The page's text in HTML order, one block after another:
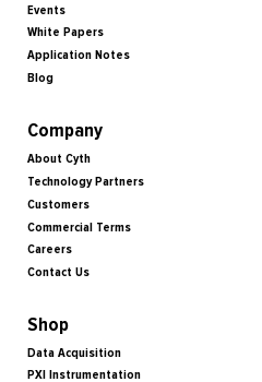
Events
White Papers
Application Notes
Blog
Company
About Cyth
Technology Partners
Customers
Commercial Terms
Careers
Contact Us
Shop
Data Acquisition
PXI Instrumentation